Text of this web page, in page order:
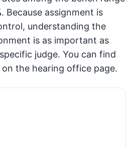
. Because assignment is
understanding the
is as important as
judge. You can find
the hearing office page.